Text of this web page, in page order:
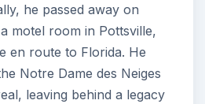
he passed away on
motel room in Pottsville,
en route to Florida. He
Notre Dame des Neiges
leaving behind a legacy